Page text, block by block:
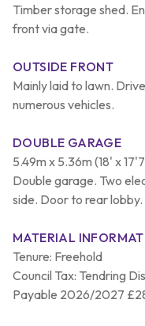
Timber storage shed.
front via gate.
OUTSIDE FRONT
Mainly laid to lawn.
numerous vehicles.
DOUBLE GARAGE
5.49m x 5.36m (18' x
Double garage. Two
side. Door to rear lobby.
MATERIAL
Tenure: Freehold
Council Tax: Tendring
Payable 2026/2027